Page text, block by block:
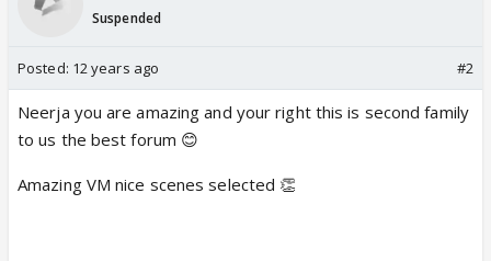
Suspended
Posted: 12 years ago #2
Neerja you are amazing and your right this is second family
to us the best forum 😊
Amazing VM nice scenes selected 👏